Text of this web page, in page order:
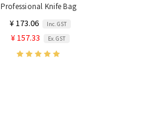
Professional Knife Bag
¥ 173.06 Inc. GST
¥ 157.33 Ex. GST